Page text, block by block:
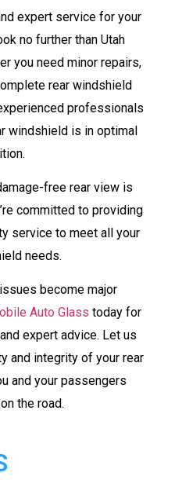
expert service for your
no further than Utah
you need minor repairs,
rear windshield
professionals
windshield is in optimal
free rear view is
committed to providing
service to meet all your
needs.
become major
Auto Glass today for
expert advice. Let us
and integrity of your rear
and your passengers
the road.